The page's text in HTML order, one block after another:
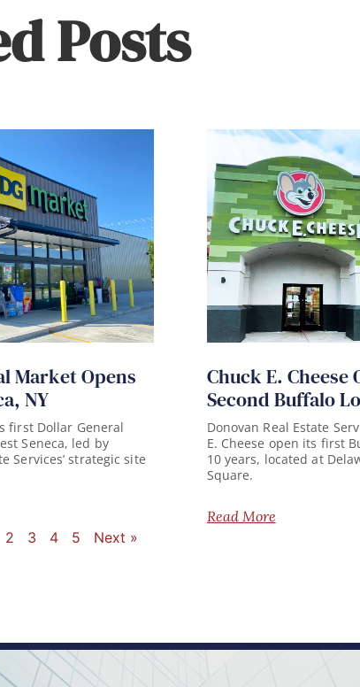
Posts
Market Opens
NY
first Dollar General
Seneca, led by
Services’ strategic site
Chuck E. Cheese
Second Buffalo
Donovan Real Estate
E. Cheese open its first
10 years, located at
Square.
Read More
2 3 4 5 Next »